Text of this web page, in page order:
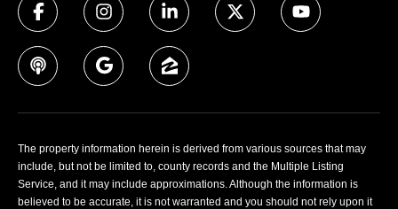
The property information herein is derived from various sources that may
include, but not be limited to, county records and the Multiple Listing
Service, and it may include approximations. Although the information is
believed to be accurate, it is not warranted and you should not rely upon it